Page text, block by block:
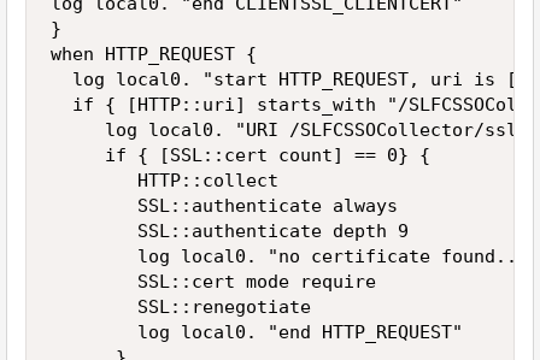
}
when HTTP_REQUEST {
log local0. "start HTTP_REQUEST, uri is
if { [HTTP::uri] starts_with "/
log local0. "URI /SLFCSSOCollector/ssl/
     if { [SSL::cert count] == 0} {
        HTTP::collect
        SSL::authenticate always
        SSL::authenticate depth 9
log local0. "no certificate found...
        SSL::cert mode require
        SSL::renegotiate
        log local0. "end HTTP_REQUEST"